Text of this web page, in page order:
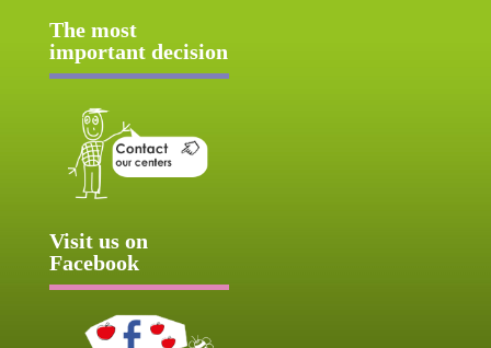
The most
important decision
Visit us on
Facebook